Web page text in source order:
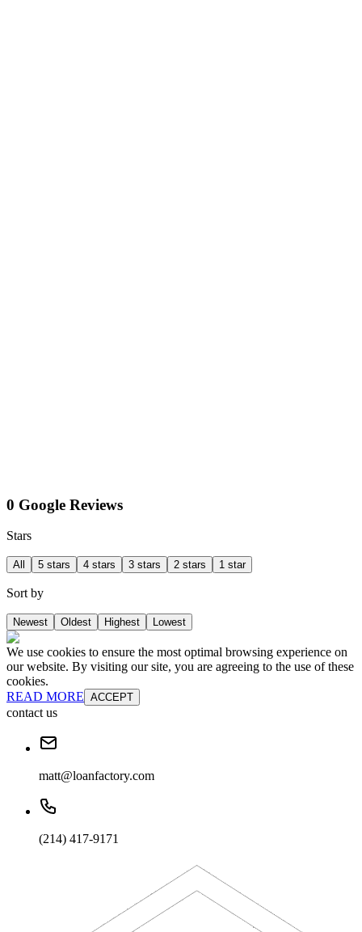
0 Google Reviews
Stars
All 5 stars 4 stars 3 stars 2 stars 1 star
Sort by
Newest Oldest Highest Lowest
We use cookies to ensure the most optimal browsing experience on
our website. By visiting our site, you are agreeing to the use of these
cookies.
READ MORE ACCEPT
contact us
matt@loanfactory.com
(214) 417-9171